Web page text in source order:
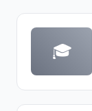
🎓